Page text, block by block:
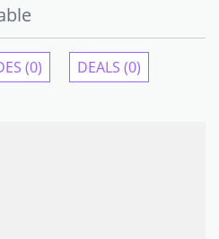
(0) DEALS (0)